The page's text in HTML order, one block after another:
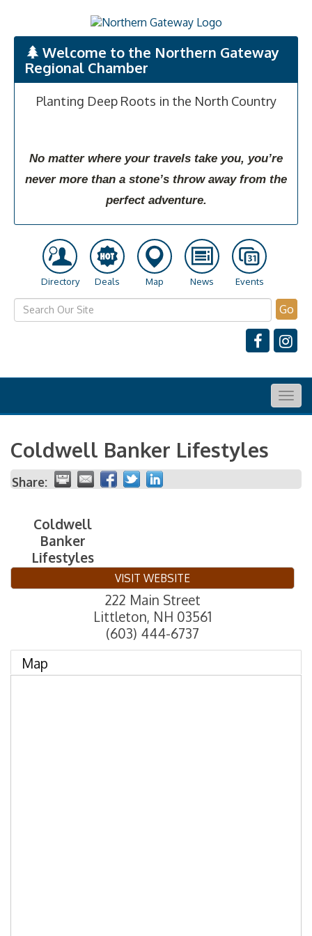
Welcome to the Northern Gateway
Regional Chamber
Planting Deep Roots in the North Country
No matter where your travels take you, you’re
never more than a stone’s throw away from the
perfect adventure.
Directory Deals Map News Events
Go
Coldwell Banker Lifestyles
Share:
Coldwell
Banker
Lifestyles
VISIT WEBSITE
222 Main Street
Littleton, NH 03561
(603) 444-6737
Map